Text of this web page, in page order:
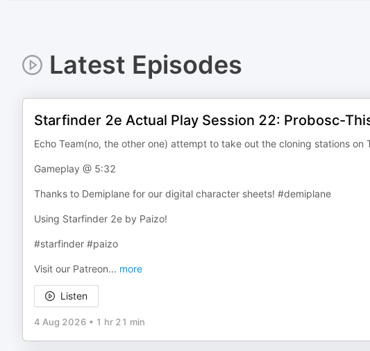
Latest Episodes
Starfinder 2e Actual Play Session 22: Probosc-
Echo Team(no, the other one) attempt to take out the cloning stations on
Gameplay @ 5:32
Thanks to Demiplane for our digital character sheets! #demiplane
Using Starfinder 2e by Paizo!
#starfinder #paizo
Visit our Patreon... more
Listen
4 Aug 2026 • 1 hr 21 min